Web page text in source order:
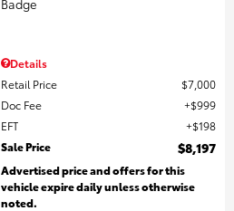
Details
Retail Price
$7,000
Doc Fee
$999
EFT
$198
Sale Price
$8,197
Advertised price and offers for this
vehicle expire daily unless otherwise
noted.